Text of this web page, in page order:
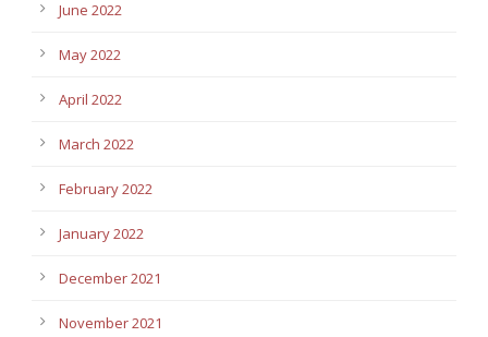
June 2022
May 2022
April 2022
March 2022
February 2022
January 2022
December 2021
November 2021